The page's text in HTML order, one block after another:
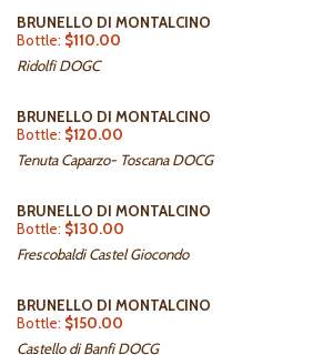
BRUNELLO DI MONTALCINO
Bottle: $110.00
Ridolfi DOGC
BRUNELLO DI MONTALCINO
Bottle: $120.00
Tenuta Caparzo- Toscana DOCG
BRUNELLO DI MONTALCINO
Bottle: $130.00
Frescobaldi Castel Giocondo
BRUNELLO DI MONTALCINO
Bottle: $150.00
Castello di Banfi DOCG